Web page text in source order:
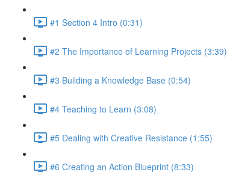
#1 Section 4 Intro (0:31)
#2 The Importance of Learning Projects (3:39)
#3 Building a Knowledge Base (0:54)
#4 Teaching to Learn (3:08)
#5 Dealing with Creative Resistance (1:55)
#6 Creating an Action Blueprint (8:33)